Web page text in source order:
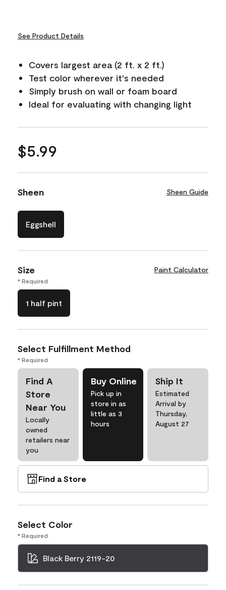
See Product Details
Covers largest area (2 ft. x 2 ft.)
Test color wherever it's needed
Simply brush on wall or foam board
Ideal for evaluating with changing light
$5.99
Sheen Sheen Guide
Eggshell
Size Paint Calculator
* Required
1 half pint
Select Fulfillment Method
* Required
Find A
Store
Near You
Locally
owned
retailers near
you
Buy Online
Pick up in
store in as
little as 3
hours
Ship It
Estimated
Arrival by
Thursday,
August 27
Find a Store
Select Color
* Required
Black Berry 2119-20